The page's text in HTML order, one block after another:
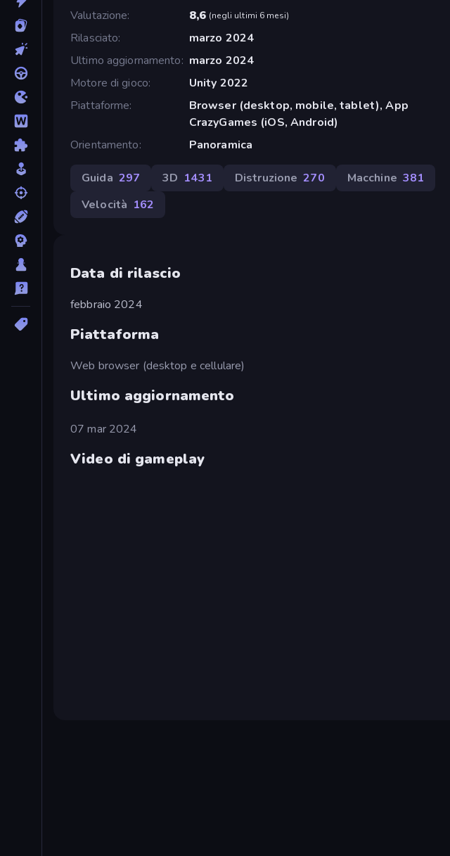
Valutazione
8,6 (negli ultimi 6 mesi)
Rilasciato
marzo 2024
Ultimo aggiornamento
marzo 2024
Motore di gioco
Unity 2022
Piattaforme
Browser (desktop, mobile, tablet), App
CrazyGames (iOS, Android)
Orientamento
Panoramica
Guida 297 3D 1431 Distruzione 270 Macchine 381
Velocità 162
Data di rilascio
febbraio 2024
Piattaforma
Web browser (desktop e cellulare)
Ultimo aggiornamento
07 mar 2024
Video di gameplay